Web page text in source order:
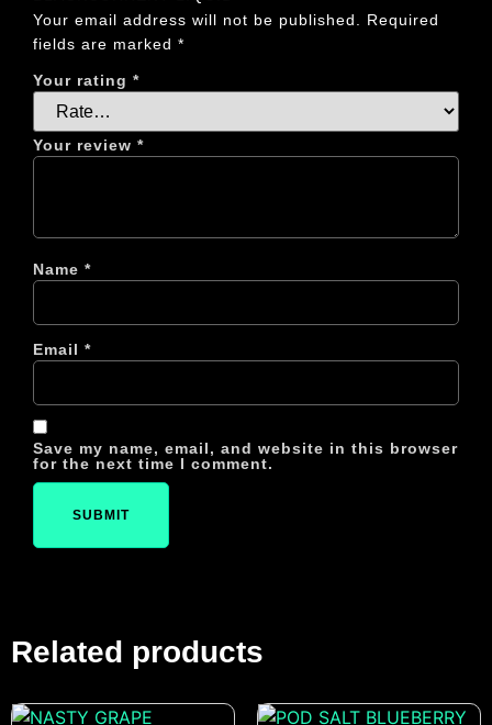
Your email address will not be published.
Required
fields are marked *
Your rating *
Your review *
Name *
Email *
Save my name, email, and website in this browser
for the next time I comment.
Related products